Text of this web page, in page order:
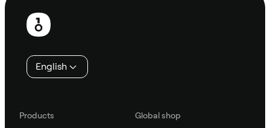
Footer
English
Products
Global shop